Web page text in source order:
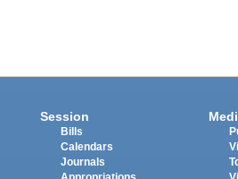
Session
Bills
Calendars
Journals